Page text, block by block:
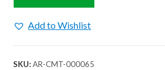
Tie
Add to Wishlist
SKU:AR-CMT-000065